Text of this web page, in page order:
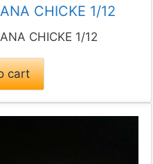
CHICKE 1/12
CHICKE 1/12
cart